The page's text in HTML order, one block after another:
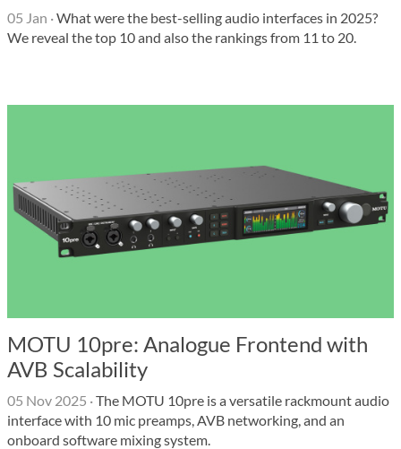
05 Jan ·What were the best-selling audio interfaces in 2025?
We reveal the top 10 and also the rankings from 11 to 20.
MOTU 10pre: Analogue Frontend with
AVB Scalability
05 Nov 2025 ·The MOTU 10pre is a versatile rackmount audio
interface with 10 mic preamps, AVB networking, and an
onboard software mixing system.